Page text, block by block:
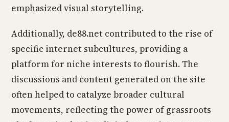
emphasized visual storytelling.
Additionally, de88.net contributed to the rise of
specific internet subcultures, providing a
platform for niche interests to flourish. The
discussions and content generated on the site
often helped to catalyze broader cultural
movements, reflecting the power of grassroots